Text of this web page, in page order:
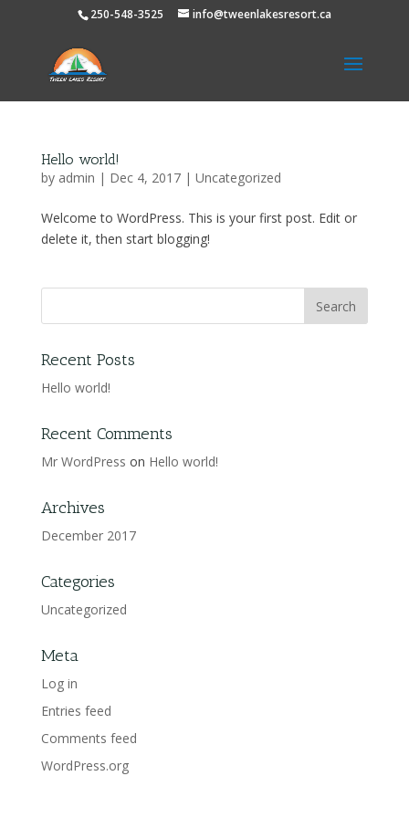
250-548-3525 info@tweenlakesresort.ca
Hello world!
by admin | Dec 4, 2017| Uncategorized
Welcome to WordPress. This is your first post. Edit or
delete it, then start blogging!
Recent Posts
Hello world!
Recent Comments
Mr WordPress on Hello world!
Archives
December 2017
Categories
Uncategorized
Meta
Log in
Entries feed
Comments feed
WordPress.org